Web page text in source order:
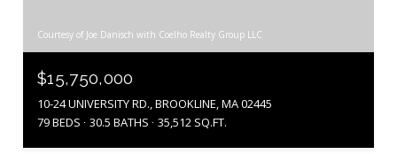
Courtesy of Joe Danisch with Coelho Realty Group LLC
$15,750,000
10-24 UNIVERSITY RD., BROOKLINE, MA 02445
79 BEDS
30.5 BATHS 35,512 SQ.FT.